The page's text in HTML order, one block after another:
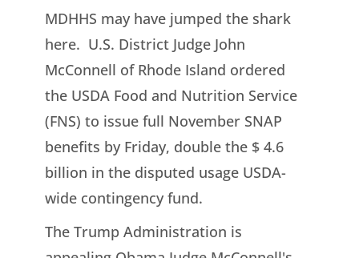
MDHHS may have jumped the shark
here. U.S. District Judge John
McConnell of Rhode Island ordered
the USDA Food and Nutrition Service
(FNS) to issue full November SNAP
benefits by Friday, double the $ 4.6
billion in the disputed usage USDA-
wide contingency fund.
The Trump Administration is